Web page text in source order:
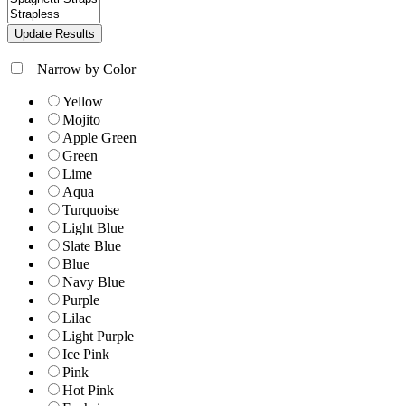
+Narrow by Color
Yellow
Mojito
Apple Green
Green
Lime
Aqua
Turquoise
Light Blue
Slate Blue
Blue
Navy Blue
Purple
Lilac
Light Purple
Ice Pink
Pink
Hot Pink